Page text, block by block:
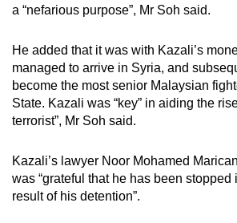
a “nefarious purpose”, Mr Soh said.
He added that it was with Kazali’s
managed to arrive in Syria, and
become the most senior Malaysian
State. Kazali was “key” in aiding the
terrorist”, Mr Soh said.
Kazali’s lawyer Noor Mohamed
was “grateful that he has been stopped
result of his detention”.